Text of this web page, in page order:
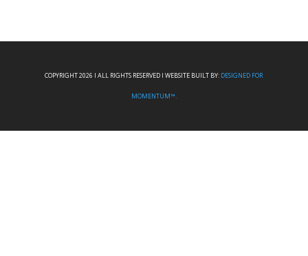
COPYRIGHT 2026 I ALL RIGHTS RESERVED I WEBSITE BUILT BY: DESIGNED FOR
MOMENTUM™.